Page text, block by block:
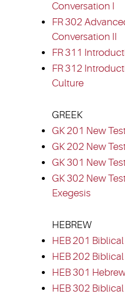
Conversation I
FR 302
Conversation II
FR 311
FR 312
Culture
GREEK
GK 201 New
GK 202 New
GK 301 New
GK 302 New
Exegesis
HEBREW
HEB 201
HEB 202
HEB 301
HEB 302